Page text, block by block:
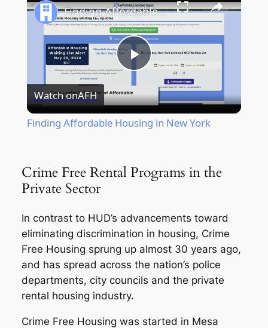
Play
Video
Finding Affordable Housing in New York
Watch onAFH
Finding Affordable Housing in New York
Crime Free Rental Programs in the
Private Sector
In contrast to HUD’s advancements toward
eliminating discrimination in housing, Crime
Free Housing sprung up almost 30 years ago,
and has spread across the nation’s police
departments, city councils and the private
rental housing industry.
Crime Free Housing was started in Mesa